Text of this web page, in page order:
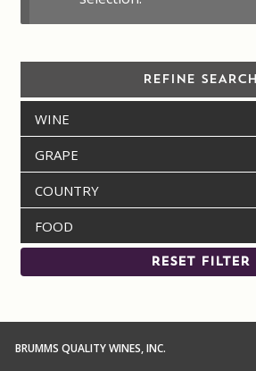
Premium Wines
Privacy Policy
Shipping Rates
Shop
REFINE SEARCH
WINE
GRAPE
COUNTRY
FOOD
RESET FILTER
BRUMMS QUALITY WINES, INC.